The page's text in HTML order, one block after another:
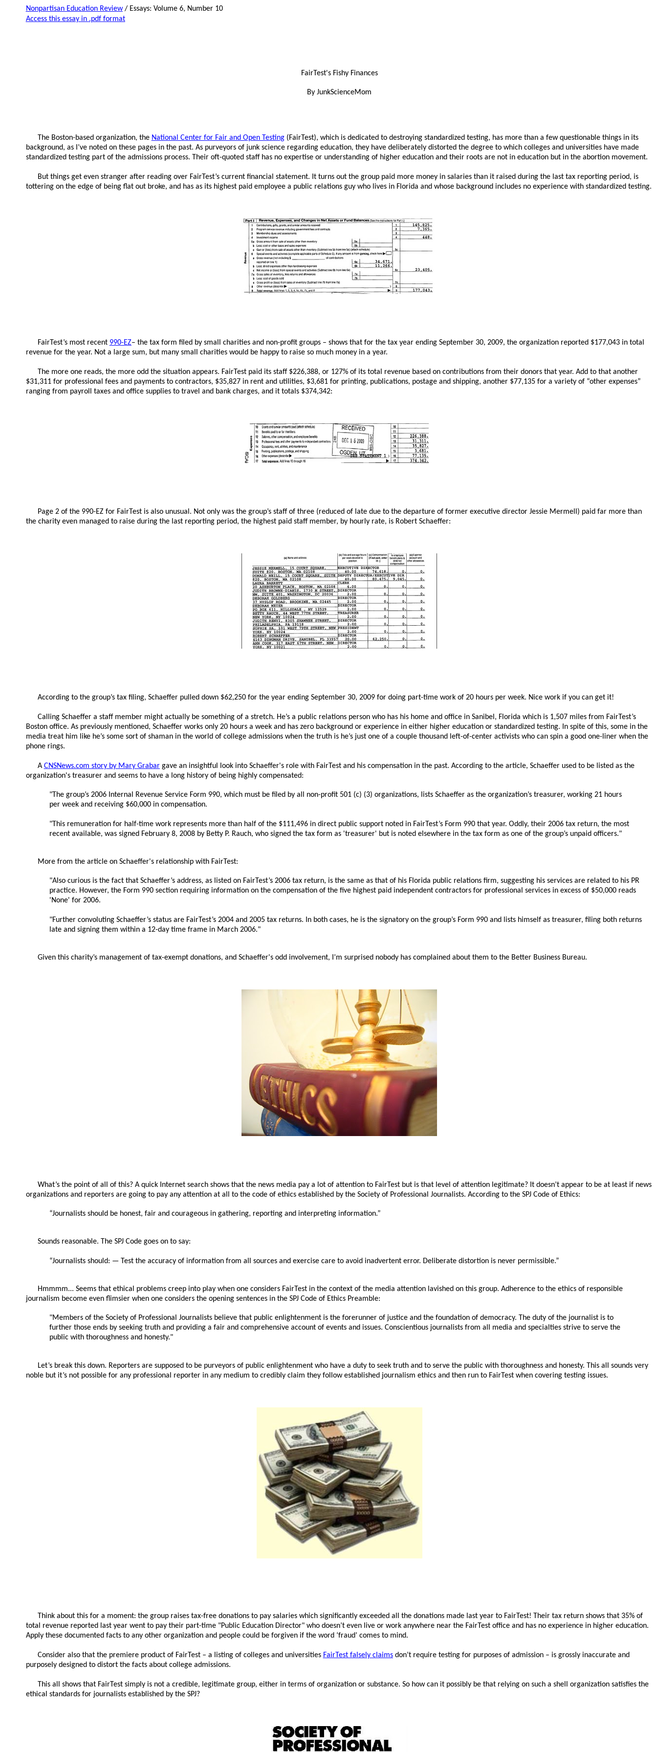
Nonpartisan Education Review/ Essays: Volume 6, Number 10
Access this essay in .pdf format
FairTest's Fishy Finances
By JunkScienceMom
The Boston-based organization, the National Center for Fair and Open Testing(FairTest), which is dedicated to destroying standardized testing, has more than a few questionable things in its
background, as I’ve noted on these pages in the past. As purveyors of junk science regarding education, they have deliberately distorted the degree to which colleges and universities have made
standardized testing part of the admissions process. Their oft-quoted staff has no expertise or understanding of higher education and their roots are not in education but in the abortion movement.
But things get even stranger after reading over FairTest’s current financial statement. It turns out the group paid more money in salaries than it raised during the last tax reporting period, is
tottering on the edge of being flat out broke, and has as its highest paid employee a public relations guy who lives in Florida and whose background includes no experience with standardized testing.
FairTest’s most recent 990-EZ– the tax form filed by small charities and non-profit groups – shows that for the tax year ending September 30, 2009, the organization reported $177,043 in total
revenue for the year. Not a large sum, but many small charities would be happy to raise so much money in a year.
The more one reads, the more odd the situation appears. FairTest paid its staff $226,388, or 127% of its total revenue based on contributions from their donors that year. Add to that another
$31,311 for professional fees and payments to contractors, $35,827 in rent and utilities, $3,681 for printing, publications, postage and shipping, another $77,135 for a variety of “other expenses”
ranging from payroll taxes and office supplies to travel and bank charges, and it totals $374,342:
Page 2 of the 990-EZ for FairTest is also unusual. Not only was the group’s staff of three (reduced of late due to the departure of former executive director Jessie Mermell) paid far more than
the charity even managed to raise during the last reporting period, the highest paid staff member, by hourly rate, is Robert Schaeffer:
According to the group’s tax filing, Schaeffer pulled down $62,250 for the year ending September 30, 2009 for doing part-time work of 20 hours per week. Nice work if you can get it!
Calling Schaeffer a staff member might actually be something of a stretch. He’s a public relations person who has his home and office in Sanibel, Florida which is 1,507 miles from FairTest’s
Boston office. As previously mentioned, Schaeffer works only 20 hours a week and has zero background or experience in either higher education or standardized testing. In spite of this, some in the
media treat him like he’s some sort of shaman in the world of college admissions when the truth is he’s just one of a couple thousand left-of-center activists who can spin a good one-liner when the
phone rings.
A CNSNews.com story by Mary Grabargave an insightful look into Schaeffer's role with FairTest and his compensation in the past. According to the article, Schaeffer used to be listed as the
organization's treasurer and seems to have a long history of being highly compensated:
"The group’s 2006 Internal Revenue Service Form 990, which must be filed by all non-profit 501 (c) (3) organizations, lists Schaeffer as the organization’s treasurer, working 21 hours
per week and receiving $60,000 in compensation.
"This remuneration for half-time work represents more than half of the $111,496 in direct public support noted in FairTest’s Form 990 that year. Oddly, their 2006 tax return, the most
recent available, was signed February 8, 2008 by Betty P. Rauch, who signed the tax form as 'treasurer' but is noted elsewhere in the tax form as one of the group’s unpaid officers."
More from the article on Schaeffer's relationship with FairTest:
"Also curious is the fact that Schaeffer’s address, as listed on FairTest’s 2006 tax return, is the same as that of his Florida public relations firm, suggesting his services are related to his PR
practice. However, the Form 990 section requiring information on the compensation of the five highest paid independent contractors for professional services in excess of $50,000 reads
'None' for 2006.
"Further convoluting Schaeffer’s status are FairTest’s 2004 and 2005 tax returns. In both cases, he is the signatory on the group’s Form 990 and lists himself as treasurer, filing both returns
late and signing them within a 12-day time frame in March 2006."
Given this charity’s management of tax-exempt donations, and Schaeffer's odd involvement, I’m surprised nobody has complained about them to the Better Business Bureau.
What’s the point of all of this? A quick Internet search shows that the news media pay a lot of attention to FairTest but is that level of attention legitimate? It doesn’t appear to be at least if news
organizations and reporters are going to pay any attention at all to the code of ethics established by the Society of Professional Journalists. According to the SPJ Code of Ethics:
“Journalists should be honest, fair and courageous in gathering, reporting and interpreting information.”
Sounds reasonable. The SPJ Code goes on to say:
“Journalists should: — Test the accuracy of information from all sources and exercise care to avoid inadvertent error. Deliberate distortion is never permissible.”
Hmmmm... Seems that ethical problems creep into play when one considers FairTest in the context of the media attention lavished on this group. Adherence to the ethics of responsible
journalism become even flimsier when one considers the opening sentences in the SPJ Code of Ethics Preamble:
"Members of the Society of Professional Journalists believe that public enlightenment is the forerunner of justice and the foundation of democracy. The duty of the journalist is to
further those ends by seeking truth and providing a fair and comprehensive account of events and issues. Conscientious journalists from all media and specialties strive to serve the
public with thoroughness and honesty."
Let’s break this down. Reporters are supposed to be purveyors of public enlightenment who have a duty to seek truth and to serve the public with thoroughness and honesty. This all sounds very
noble but it’s not possible for any professional reporter in any medium to credibly claim they follow established journalism ethics and then run to FairTest when covering testing issues.
Think about this for a moment: the group raises tax-free donations to pay salaries which significantly exceeded all the donations made last year to FairTest! Their tax return shows that 35% of
total revenue reported last year went to pay their part-time "Public Education Director" who doesn’t even live or work anywhere near the FairTest office and has no experience in higher education.
Apply these documented facts to any other organization and people could be forgiven if the word ‘fraud’ comes to mind.
Consider also that the premiere product of FairTest – a listing of colleges and universities FairTest falsely claimsdon’t require testing for purposes of admission – is grossly inaccurate and
purposely designed to distort the facts about college admissions.
This all shows that FairTest simply is not a credible, legitimate group, either in terms of organization or substance. So how can it possibly be that relying on such a shell organization satisfies the
ethical standards for journalists established by the SPJ?